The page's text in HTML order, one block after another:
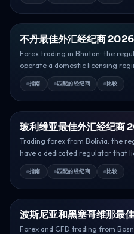
不丹最佳外汇经纪商 2026
Forex trading in Bhutan: the
operate a domestic licensing
指南 匹配的经纪商 比较
玻利维亚最佳外汇经纪商
Trading forex from Bolivia: the
have a dedicated regulator that
指南 匹配的经纪商 比较
波斯尼亚和黑塞哥维那最
Forex and CFD trading from